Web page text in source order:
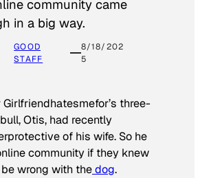
community came
in a big way.
GOOD
STAFF
8/18/202
5
three-
Otis, had recently
of his wife. So he
community if they knew
wrong with thedog.